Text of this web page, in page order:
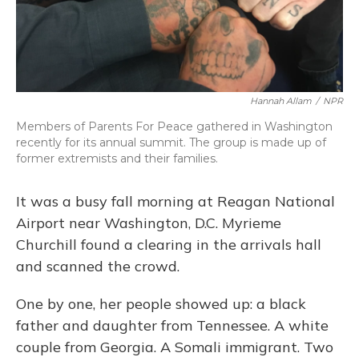
Hannah Allam / NPR
Members of Parents For Peace gathered in Washington
recently for its annual summit. The group is made up of
former extremists and their families.
It was a busy fall morning at Reagan National
Airport near Washington, D.C. Myrieme
Churchill found a clearing in the arrivals hall
and scanned the crowd.
One by one, her people showed up: a black
father and daughter from Tennessee. A white
couple from Georgia. A Somali immigrant. Two